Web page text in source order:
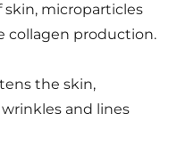
microparticles
collagen production.
the skin,
and lines